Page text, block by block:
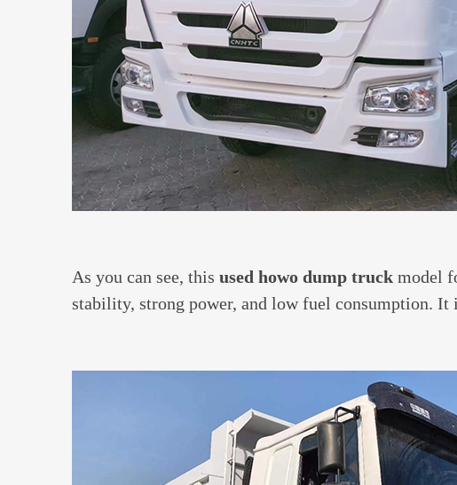
As you can see, this used howo dump truckmodel
stability, strong power, and low fuel consumption. It